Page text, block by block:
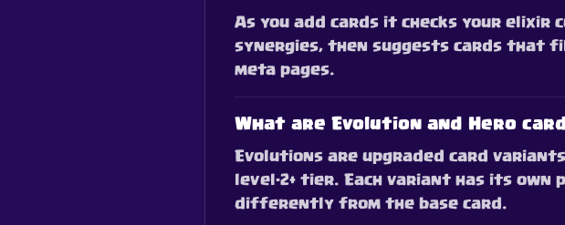
As you add cards it checks your elixir
synergies, then suggests cards that
meta pages.
What are Evolution and Hero
Evolutions are upgraded card
level-2+ tier. Each variant has its own
differently from the base card.